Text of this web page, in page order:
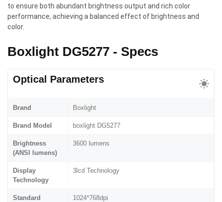
to ensure both abundant brightness output and rich color
performance, achieving a balanced effect of brightness and
color.
Boxlight DG5277 - Specs
Optical Parameters
Brand Boxlight
Brand Model boxlight DG5277
Brightness
(ANSI lumens)
3600 lumens
Display
Technology
3lcd Technology
Standard
1024*768dpi